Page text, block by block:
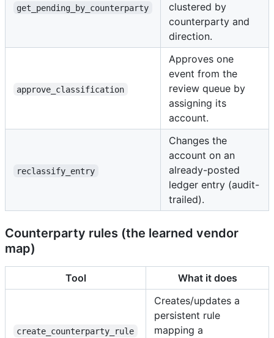
get_pending_by_counterparty
clustered by
counterparty and
direction.
approve_classification
Approves one
event from the
review queue by
assigning its
account.
reclassify_entry
Changes the
account on an
already-posted
ledger entry (audit-
trailed).
Counterparty rules (the learned vendor
map)
Tool What it does
create_counterparty_rule
Creates/updates a
persistent rule
mapping a